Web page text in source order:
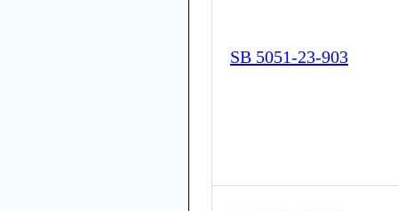
SB 5051-23-903